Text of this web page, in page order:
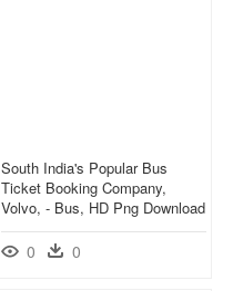
South India's Popular Bus
Ticket Booking Company,
Volvo, - Bus, HD Png Download
0 0